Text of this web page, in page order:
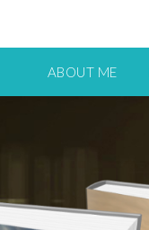
ABOUT ME